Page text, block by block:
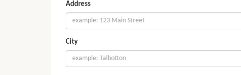
Address
City